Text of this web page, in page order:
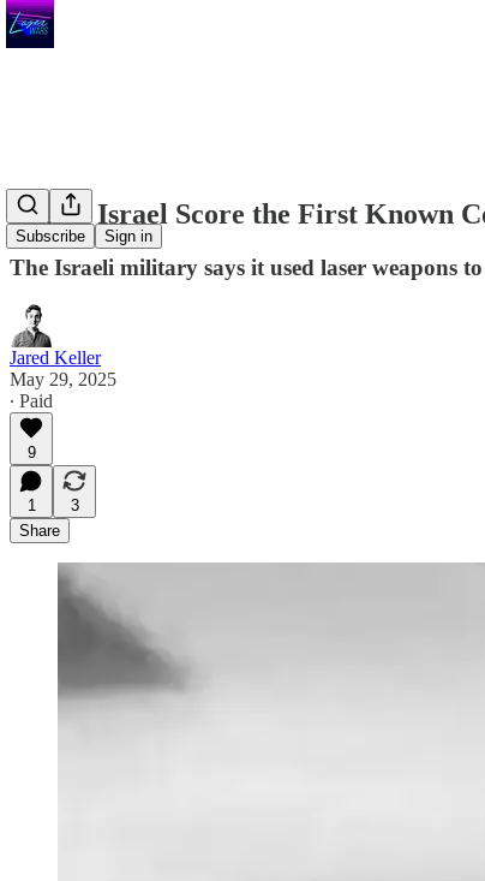
Subscribe Sign in
Watch Israel Score the First Known
The Israeli military says it used laser weapons
Jared Keller
May 29, 2025
∙ Paid
9
1
3
Share